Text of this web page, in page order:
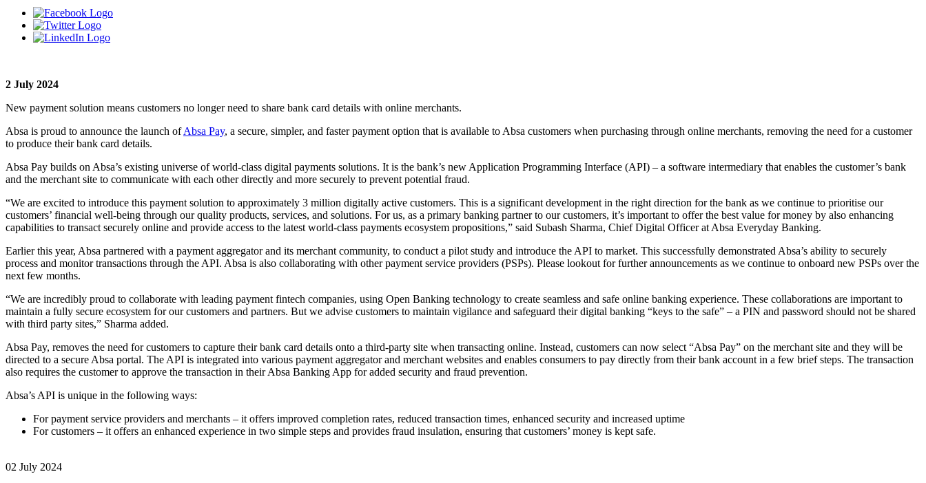
2 July 2024
New payment solution means customers no longer need to share bank card details with online merchants.
Absa is proud to announce the launch ofAbsa Pay, a secure, simpler, and faster payment option that is available to Absa customers when purchasing through online merchants, removing the need for a customer
to produce their bank card details.
Absa Pay builds on Absa’s existing universe of world-class digital payments solutions. It is the bank’s new Application Programming Interface (API) – a software intermediary that enables the customer’s bank
and the merchant site to communicate with each other directly and more securely to prevent potential fraud.
“We are excited to introduce this payment solution to approximately 3 million digitally active customers. This is a significant development in the right direction for the bank as we continue to prioritise our
customers’ financial well-being through our quality products, services, and solutions. For us, as a primary banking partner to our customers, it’s important to offer the best value for money by also enhancing
capabilities to transact securely online and provide access to the latest world-class payments ecosystem propositions,” said Subash Sharma, Chief Digital Officer at Absa Everyday Banking.
Earlier this year, Absa partnered with a payment aggregator and its merchant community, to conduct a pilot study and introduce the API to market. This successfully demonstrated Absa’s ability to securely
process and monitor transactions through the API. Absa is also collaborating with other payment service providers (PSPs). Please lookout for further announcements as we continue to onboard new PSPs over the
next few months.
“We are incredibly proud to collaborate with leading payment fintech companies, using Open Banking technology to create seamless and safe online banking experience. These collaborations are important to
maintain a fully secure ecosystem for our customers and partners. But we advise customers to maintain vigilance and safeguard their digital banking “keys to the safe” – a PIN and password should not be shared
with third party sites,” Sharma added.
Absa Pay, removes the need for customers to capture their bank card details onto a third-party site when transacting online. Instead, customers can now select “Absa Pay” on the merchant site and they will be
directed to a secure Absa portal. The API is integrated into various payment aggregator and merchant websites and enables consumers to pay directly from their bank account in a few brief steps. The transaction
also requires the customer to approve the transaction in their Absa Banking App for added security and fraud prevention.
Absa’s API is unique in the following ways:
For payment service providers and merchants – it offers improved completion rates, reduced transaction times, enhanced security and increased uptime
For customers – it offers an enhanced experience in two simple steps and provides fraud insulation, ensuring that customers’ money is kept safe.
02 July 2024